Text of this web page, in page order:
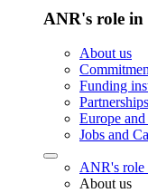
ANR's role in
About us
Funding
Europe
Jobs and
ANR's role
About us